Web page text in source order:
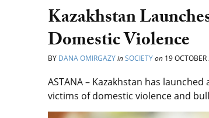
Kazakhstan
Domestic Violence
BY DANA OMIRGAZYinSOCIETYon 19
ASTANA – Kazakhstan has
victims of domestic violence and